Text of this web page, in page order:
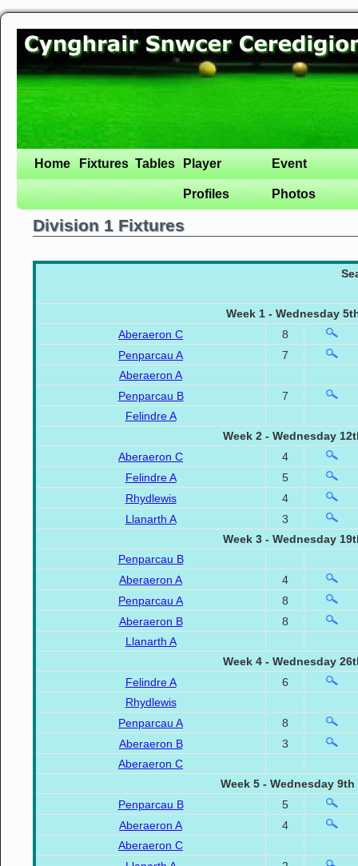
Home Fixtures Tables Player
Profiles
Event
Photos
Division 1 Fixtures
Week 1 - Wednesday
Aberaeron C
8
Penparcau A
7
Aberaeron A
Penparcau B
7
Felindre A
Week 2 - Wednesday
Aberaeron C
4
Felindre A
5
Rhydlewis
4
Llanarth A
3
Week 3 - Wednesday
Penparcau B
Aberaeron A
4
Penparcau A
8
Aberaeron B
8
Llanarth A
Week 4 - Wednesday
Felindre A
6
Rhydlewis
Penparcau A
8
Aberaeron B
3
Aberaeron C
Week 5 - Wednesday
Penparcau B
5
Aberaeron A
4
Aberaeron C